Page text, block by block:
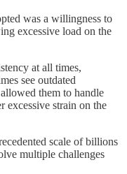
was a willingness to
excessive load on the
at all times,
see outdated
them to handle
strain on the
scale of billions
multiple challenges